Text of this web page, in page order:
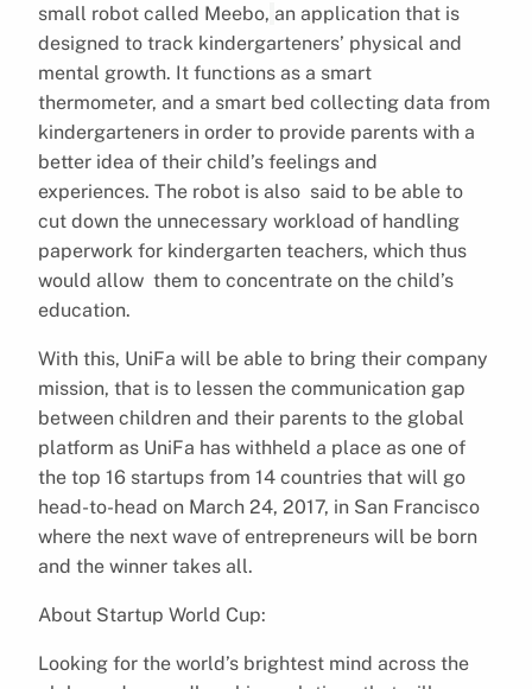
small robot called Meebo, an application that is
designed to track kindergarteners’ physical and
mental growth. It functions as a smart
thermometer, and a smart bed collecting data from
kindergarteners in order to provide parents with a
better idea of their child’s feelings and
experiences. The robot is also said to be able to
cut down the unnecessary workload of handling
paperwork for kindergarten teachers, which thus
would allow them to concentrate on the child’s
education.
With this, UniFa will be able to bring their company
mission, that is to lessen the communication gap
between children and their parents to the global
platform as UniFa has withheld a place as one of
the top 16 startups from 14 countries that will go
head-to-head on March 24, 2017, in San Francisco
where the next wave of entrepreneurs will be born
and the winner takes all.
About Startup World Cup:
Looking for the world’s brightest mind across the